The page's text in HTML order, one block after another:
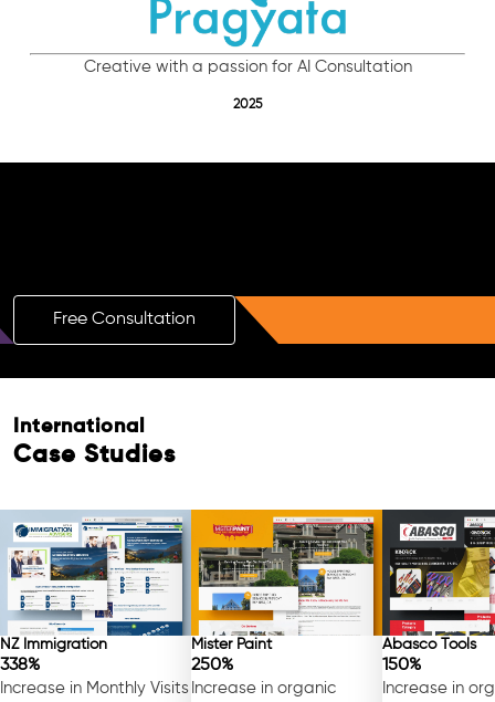
Creative with a passion for AI Consultation
2025
Free Consultation
International
Case Studies
NZ Immigration
338%
Increase in Monthly Visits
Mister Paint
250%
Increase in organic
Abasco Tools
150%
Increase in